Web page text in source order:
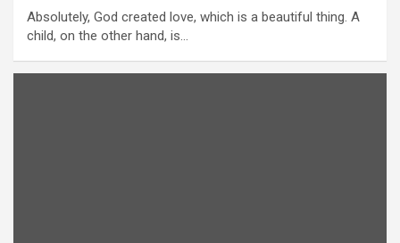
Absolutely, God created love, which is a beautiful thing. A
child, on the other hand, is…